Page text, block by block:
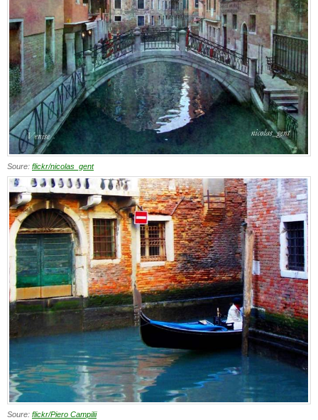
Soure: flickr/nicolas_gent
Soure: flickr/Piero Campilii